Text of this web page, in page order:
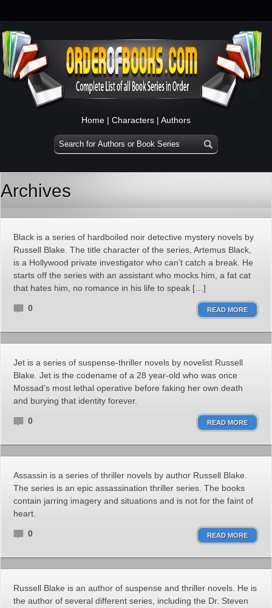
Home | Characters | Authors
Archives
Black is a series of hardboiled noir detective mystery novels by
Russell Blake. The title character of the series, Artemus Black,
is a Hollywood private investigator who can’t catch a break. He
starts off the series with an assistant who mocks him, a fat cat
that hates him, no romance in his life to speak […]
0 READ MORE
Jet is a series of suspense-thriller novels by novelist Russell
Blake. Jet is the codename of a 28 year-old who was once
Mossad’s most lethal operative before faking her own death
and burying that identity forever.
0 READ MORE
Assassin is a series of thriller novels by author Russell Blake.
The series is an epic assassination thriller series. The books
contain jarring imagery and situations and is not for the faint of
heart.
0 READ MORE
Russell Blake is an author of suspense and thriller novels. He is
the author of several different series, including the Dr. Steven